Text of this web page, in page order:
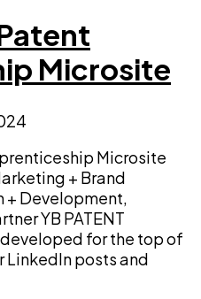
Microsite
Microsite
+ Brand
Development,
YB PATENT
developed for the top of
LinkedIn posts and